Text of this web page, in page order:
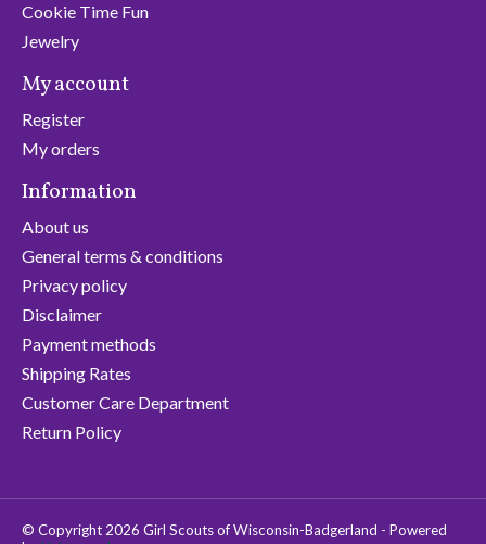
Cookie Time Fun
Jewelry
My account
Register
My orders
Information
About us
General terms & conditions
Privacy policy
Disclaimer
Payment methods
Shipping Rates
Customer Care Department
Return Policy
© Copyright 2026 Girl Scouts of Wisconsin-Badgerland - Powered